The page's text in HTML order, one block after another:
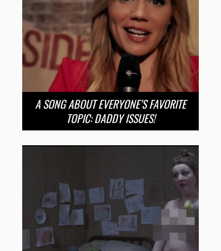
A SONG ABOUT EVERYONE’S FAVORITE
TOPIC: DADDY ISSUES!